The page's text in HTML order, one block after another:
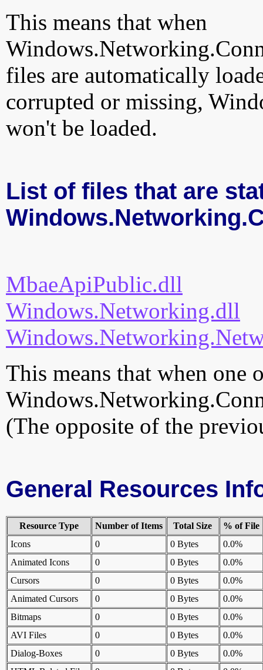
This means that when
files are automatically
corrupted or missing,
won't be loaded.
List of files that are
MbaeApiPublic.dll
Windows.Networking.dll
This means that when one
(The opposite of the
General Resources
Resource Type Number of Items Total Size
% of File
Icons
0 0 Bytes
0.0%
Animated Icons
0 0 Bytes
0.0%
Cursors
0 0 Bytes
0.0%
Animated Cursors
0 0 Bytes
0.0%
Bitmaps
0 0 Bytes
0.0%
AVI Files
0 0 Bytes
0.0%
Dialog-Boxes
0 0 Bytes
0.0%